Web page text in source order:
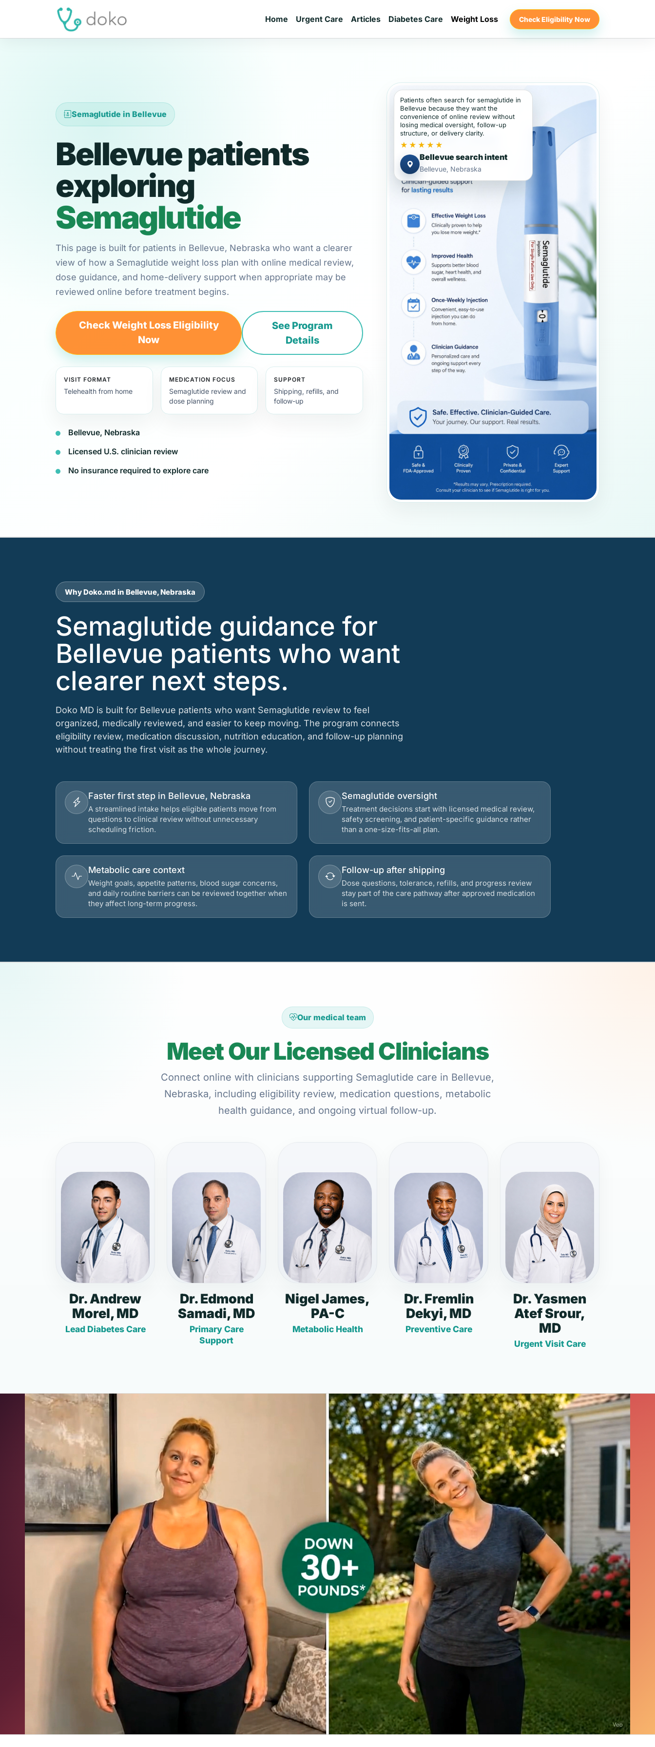
Home Urgent Care Articles Diabetes Care Weight Loss Check Eligibility Now
Semaglutide in Bellevue
Bellevue patients
exploring
Semaglutide
This page is built for patients in Bellevue, Nebraska who want a clearer
view of how a Semaglutide weight loss plan with online medical review,
dose guidance, and home-delivery support when appropriate may be
reviewed online before treatment begins.
Check Weight Loss Eligibility
Now
See Program
Details
VISIT FORMAT
Telehealth from home
MEDICATION FOCUS
Semaglutide review and
dose planning
SUPPORT
Shipping, refills, and
follow-up
Bellevue, Nebraska
Licensed U.S. clinician review
No insurance required to explore care
Patients often search for semaglutide in
Bellevue because they want the
convenience of online review without
losing medical oversight, follow-up
structure, or delivery clarity.
★★★★★
Bellevue search intent
Bellevue, Nebraska
Why Doko.md in Bellevue, Nebraska
Semaglutide guidance for
Bellevue patients who want
clearer next steps.
Doko MD is built for Bellevue patients who want Semaglutide review to feel
organized, medically reviewed, and easier to keep moving. The program connects
eligibility review, medication discussion, nutrition education, and follow-up planning
without treating the first visit as the whole journey.
Faster first step in Bellevue, Nebraska
A streamlined intake helps eligible patients move from
questions to clinical review without unnecessary
scheduling friction.
Semaglutide oversight
Treatment decisions start with licensed medical review,
safety screening, and patient-specific guidance rather
than a one-size-fits-all plan.
Metabolic care context
Weight goals, appetite patterns, blood sugar concerns,
and daily routine barriers can be reviewed together when
they affect long-term progress.
Follow-up after shipping
Dose questions, tolerance, refills, and progress review
stay part of the care pathway after approved medication
is sent.
Our medical team
Meet Our Licensed Clinicians
Connect online with clinicians supporting Semaglutide care in Bellevue,
Nebraska, including eligibility review, medication questions, metabolic
health guidance, and ongoing virtual follow-up.
Dr. Andrew
Morel, MD
Lead Diabetes Care
Dr. Edmond
Samadi, MD
Primary Care
Support
Nigel James,
PA-C
Metabolic Health
Dr. Fremlin
Dekyi, MD
Preventive Care
Dr. Yasmen
Atef Srour,
MD
Urgent Visit Care